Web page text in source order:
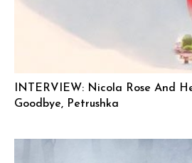
INTERVIEW: Nicola Rose And
Goodbye, Petrushka